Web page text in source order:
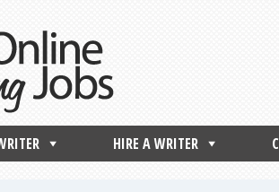
HIRE A WRITER